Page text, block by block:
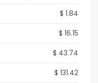
$ 1.84
$ 16.15
$ 43.74
$ 131.42